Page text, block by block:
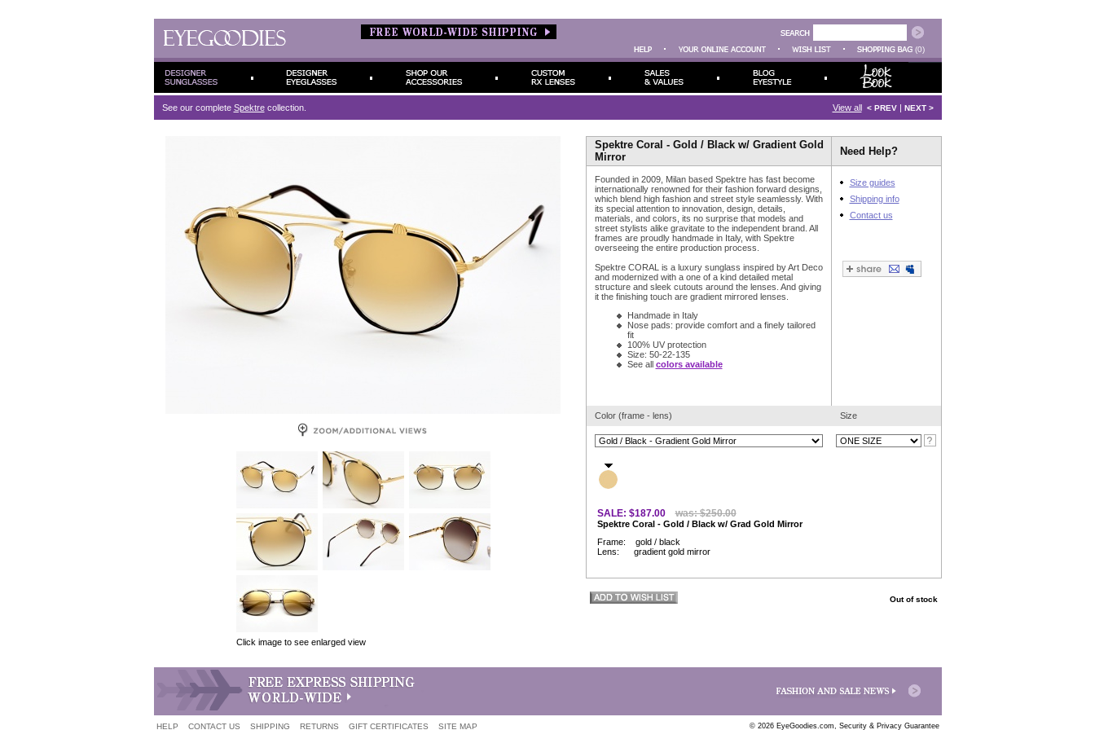
(0)
See our complete Spektrecollection. View all < PREV| NEXT >
Click image to see enlarged view
Spektre Coral - Gold / Black w/ Gradient Gold
Mirror
Need Help?
Founded in 2009, Milan based Spektre has fast become
internationally renowned for their fashion forward designs,
which blend high fashion and street style seamlessly. With
its special attention to innovation, design, details,
materials, and colors, its no surprise that models and
street stylists alike gravitate to the independent brand. All
frames are proudly handmade in Italy, with Spektre
overseeing the entire production process.
Spektre CORAL is a luxury sunglass inspired by Art Deco
and modernized with a one of a kind detailed metal
structure and sleek cutouts around the lenses. And giving
it the finishing touch are gradient mirrored lenses.
Handmade in Italy
Nose pads: provide comfort and a finely tailored
fit
100% UV protection
Size: 50-22-135
See all colors available
Size guides
Shipping info
Contact us
Color (frame - lens) Size
SALE: $187.00 was: $250.00
Spektre Coral - Gold / Black w/ Grad Gold Mirror
Frame: gold / black
Lens: gradient gold mirror
Out of stock
HELP CONTACT US SHIPPING RETURNS GIFT CERTIFICATES SITE MAP © 2026 EyeGoodies.com, Security & Privacy Guarantee